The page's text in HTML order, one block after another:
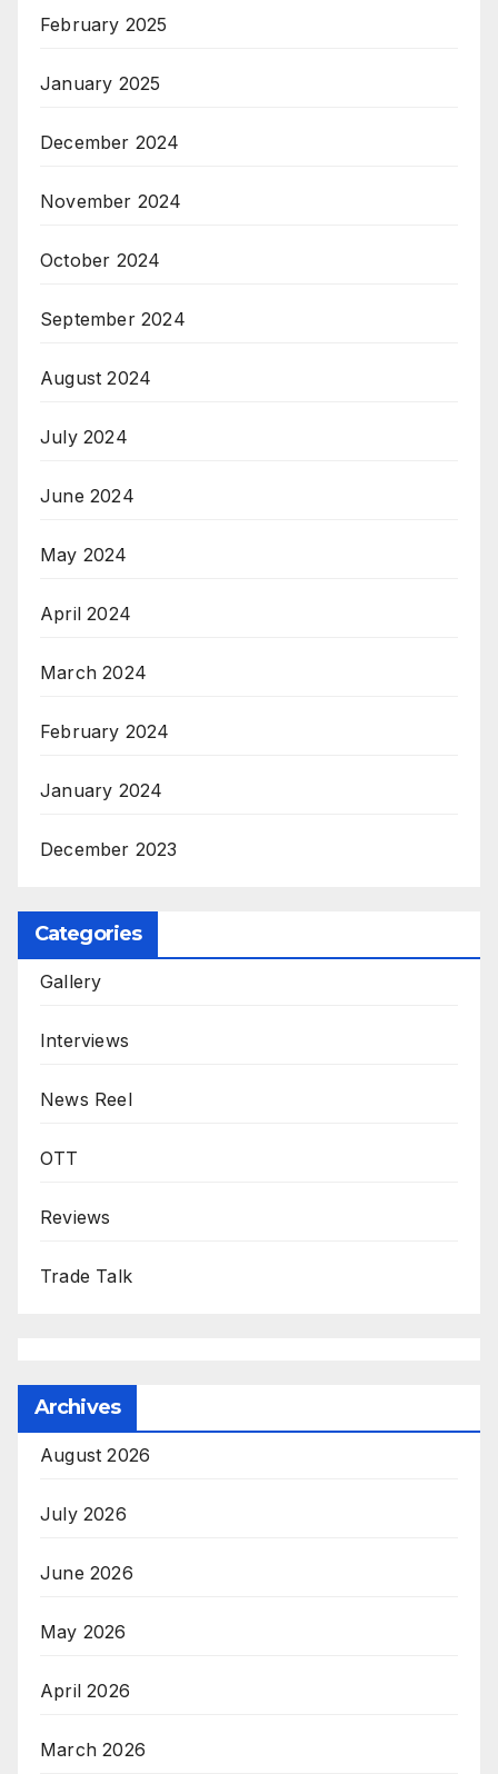
February 2025
January 2025
December 2024
November 2024
October 2024
September 2024
August 2024
July 2024
June 2024
May 2024
April 2024
March 2024
February 2024
January 2024
December 2023
Categories
Gallery
Interviews
News Reel
OTT
Reviews
Trade Talk
Archives
August 2026
July 2026
June 2026
May 2026
April 2026
March 2026